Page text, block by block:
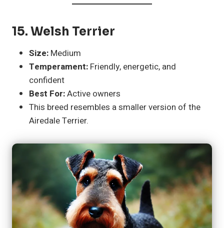
15. Welsh Terrier
Size: Medium
Temperament: Friendly, energetic, and
confident
Best For:Active owners
This breed resembles a smaller version of the
Airedale Terrier.